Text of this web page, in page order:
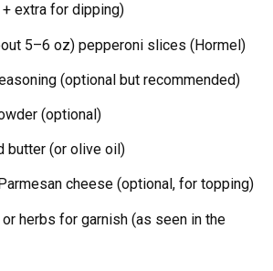
extra for dipping)
5–6 oz) pepperoni slices (Hormel)
(optional but recommended)
(optional)
butter (or olive oil)
cheese (optional, for topping)
herbs for garnish (as seen in the